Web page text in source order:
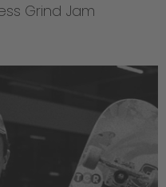
Grind Jam